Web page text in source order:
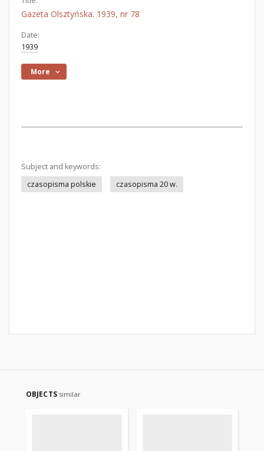
Gazeta Olsztyńska. 1939, nr 78
Date:
1939
More
Subject and keywords:
czasopisma polskie
czasopisma 20 w.
OBJECTS similar